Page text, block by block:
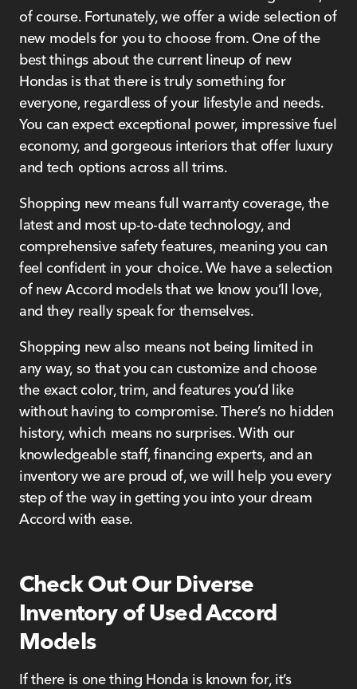
of course. Fortunately, we offer a wide selection of
new models for you to choose from. One of the
best things about the current lineup of new
Hondas is that there is truly something for
everyone, regardless of your lifestyle and needs.
You can expect exceptional power, impressive fuel
economy, and gorgeous interiors that offer luxury
and tech options across all trims.
Shopping new means full warranty coverage, the
latest and most up-to-date technology, and
comprehensive safety features, meaning you can
feel confident in your choice. We have a selection
of new Accord models that we know you’ll love,
and they really speak for themselves.
Shopping new also means not being limited in
any way, so that you can customize and choose
the exact color, trim, and features you’d like
without having to compromise. There’s no hidden
history, which means no surprises. With our
knowledgeable staff, financing experts, and an
inventory we are proud of, we will help you every
step of the way in getting you into your dream
Accord with ease.
Check Out Our Diverse
Inventory of Used Accord
Models
If there is one thing Honda is known for, it’s